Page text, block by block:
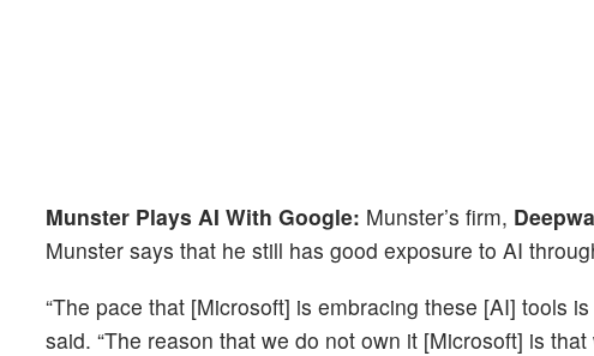
Munster Plays AI With Google: Munster’s firm,
Munster says that he still has good exposure to AI
“The pace that [Microsoft] is embracing these [AI] tools
said. “The reason that we do not own it [Microsoft] is